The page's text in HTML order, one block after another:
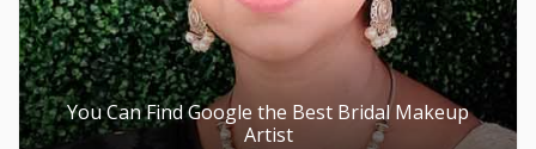
You Can Find Google the Best Bridal Makeup
Artist